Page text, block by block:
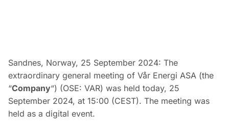
Sandnes, Norway, 25 September 2024: The
extraordinary general meeting of Vår Energi ASA (the
“Company“) (OSE: VAR) was held today, 25
September 2024, at 15:00 (CEST). The meeting was
held as a digital event.